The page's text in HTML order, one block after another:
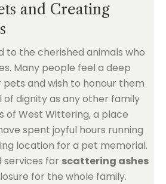
and Creating
to the cherished animals who
Many people feel a deep
and wish to honour them
dignity as any other family
of West Wittering, a place
spent joyful hours running
location for a pet memorial.
services for scattering ashes
for the whole family.